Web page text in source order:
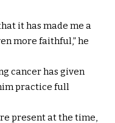
it has made me a
more faithful,” he
cancer has given
practice full
present at the time,